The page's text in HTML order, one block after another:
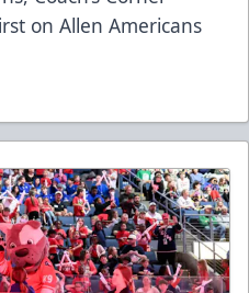
on Allen Americans